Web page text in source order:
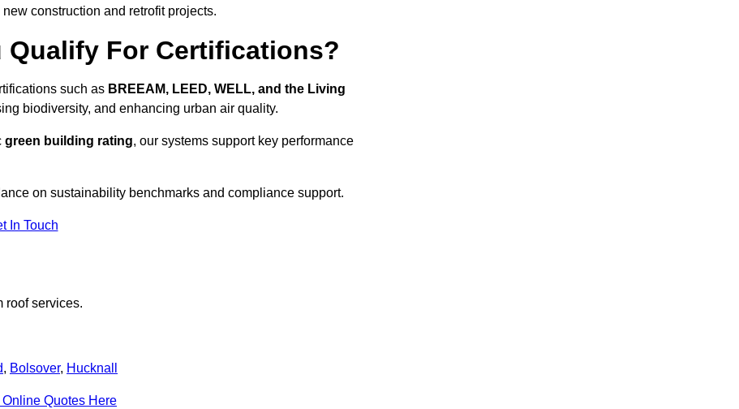
construction and retrofit projects.
Qualify For Certifications?
such as BREEAM, LEED, WELL, and the Living
biodiversity, and enhancing urban air quality.
green building rating, our systems support key performance
on sustainability benchmarks and compliance support.
In Touch
roof services.
, Bolsover, Hucknall
Online Quotes Here